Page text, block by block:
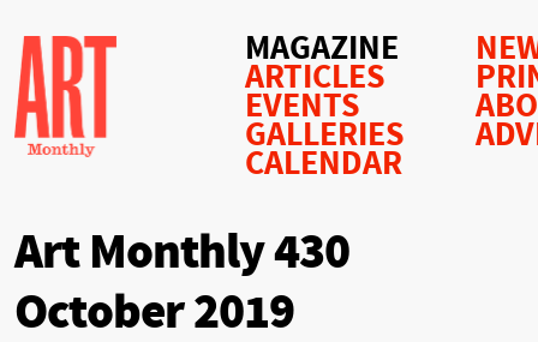
MAGAZINE
ARTICLES
EVENTS
GALLERIES
CALENDAR
Art Monthly 430
October 2019